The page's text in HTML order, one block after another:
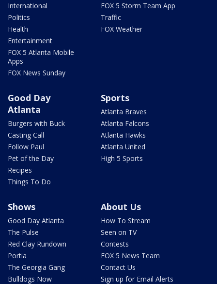
International
Politics
Health
Entertainment
FOX 5 Atlanta Mobile
Apps
FOX News Sunday
FOX 5 Storm Team App
Traffic
FOX Weather
Good Day
Atlanta
Burgers with Buck
Casting Call
Follow Paul
Pet of the Day
Recipes
Things To Do
Sports
Atlanta Braves
Atlanta Falcons
Atlanta Hawks
Atlanta United
High 5 Sports
Shows
Good Day Atlanta
The Pulse
Red Clay Rundown
Portia
The Georgia Gang
Bulldogs Now
About Us
How To Stream
Seen on TV
Contests
FOX 5 News Team
Contact Us
Sign up for Email Alerts